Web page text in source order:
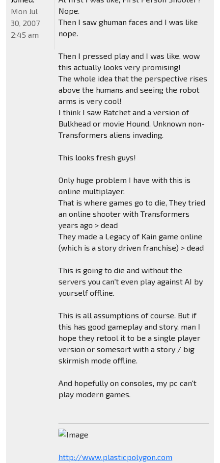
Nope.
Then I saw ghuman faces and I was like
nope.
Then I pressed play and I was like, wow
this actually looks very promising!
The whole idea that the perspective rises
above the humans and seeing the robot
arms is very cool!
I think I saw Ratchet and a version of
Bulkhead or movie Hound. Unknown non-
Transformers aliens invading.
This looks fresh guys!
Only huge problem I have with this is
online multiplayer.
That is where games go to die, They tried
an online shooter with Transformers
years ago > dead
They made a Legacy of Kain game online
(which is a story driven franchise) > dead
This is going to die and without the
servers you can't even play against AI by
yourself offline.
This is all assumptions of course. But if
this has good gameplay and story, man I
hope they retool it to be a single player
version or somesort with a story / big
skirmish mode offline.
And hopefully on consoles, my pc can't
play modern games.
http://www.plasticpolygon.com
Mon Jul
30, 2007
2:45 am